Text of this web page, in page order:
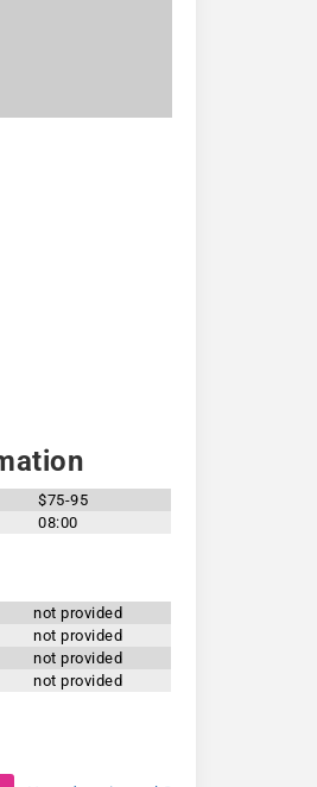
$75-95
08:00
not provided
not provided
not provided
not provided